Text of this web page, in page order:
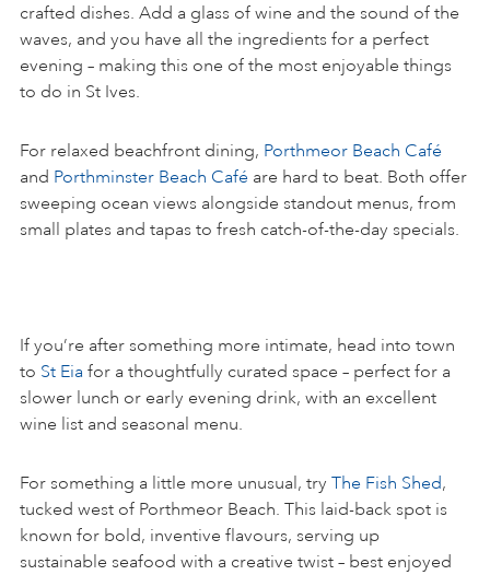
crafted dishes. Add a glass of wine and the sound of the
waves, and you have all the ingredients for a perfect
evening – making this one of the most enjoyable things
to do in St Ives.
For relaxed beachfront dining, Porthmeor Beach Café
and Porthminster Beach Café are hard to beat. Both offer
sweeping ocean views alongside standout menus, from
small plates and tapas to fresh catch-of-the-day specials.
If you’re after something more intimate, head into town
to St Eia for a thoughtfully curated space – perfect for a
slower lunch or early evening drink, with an excellent
wine list and seasonal menu.
For something a little more unusual, try The Fish Shed,
tucked west of Porthmeor Beach. This laid-back spot is
known for bold, inventive flavours, serving up
sustainable seafood with a creative twist – best enjoyed